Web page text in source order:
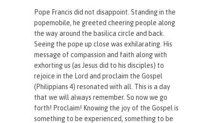
Pope Francis did not disappoint. Standing in the
popemobile, he greeted cheering people along
the way around the basilica circle and back.
Seeing the pope up close was exhilarating. His
message of compassion and faith along with
exhorting us (as Jesus did to his disciples) to
rejoice in the Lord and proclaim the Gospel
(Philippians 4) resonated with all. This is a day
that we will always remember. So now we go
forth! Proclaim! Knowing the joy of the Gospel is
something to be experienced, something to be